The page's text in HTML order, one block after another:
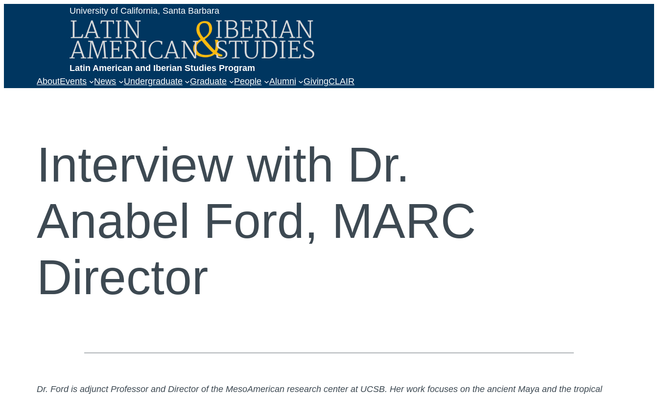
University of California, Santa Barbara
Latin American and Iberian Studies Program
AboutEvents News Undergraduate Graduate People Alumni GivingCLAIR
Interview with Dr.
Anabel Ford, MARC
Director
Dr. Ford is adjunct Professor and Director of the MesoAmerican research center at UCSB. Her work focuses on the ancient Maya and the tropical